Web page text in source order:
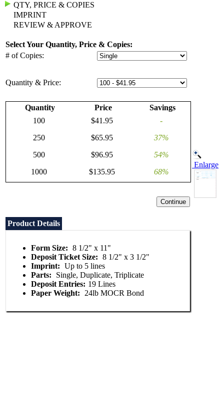
QTY, PRICE & COPIES
IMPRINT
REVIEW & APPROVE
Select Your Quantity, Price & Copies:
# of Copies:
Quantity & Price:
Quantity Price
Savings
100
$41.95
-
250
$65.95
37%
500
$96.95
54%
1000
$135.95 68%
Product Details
Form Size: 8 1/2" x 11"
Deposit Ticket Size: 8 1/2" x 3 1/2"
Imprint: Up to 5 lines
Parts:
Single, Duplicate, Triplicate
Deposit Entries: 19 Lines
Paper Weight:
24lb MOCR Bond
Enlarge